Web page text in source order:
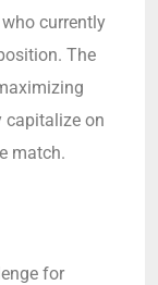
who currently
The
capitalize on
match.
for